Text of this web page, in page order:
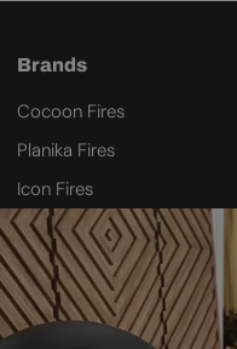
Brands
Cocoon Fires
Planika Fires
Icon Fires
ScandiFlames
Safretti
Nordlys Denmark
Westbo of Sweden